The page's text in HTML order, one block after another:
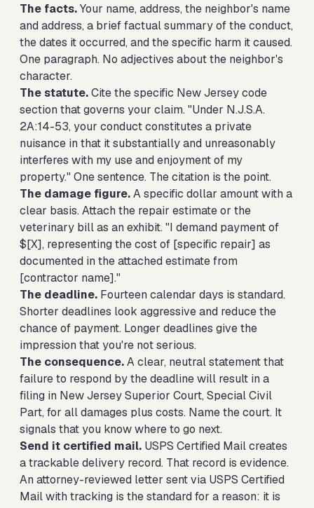
The facts.Your name, address, the neighbor's name
and address, a brief factual summary of the conduct,
the dates it occurred, and the specific harm it caused.
One paragraph. No adjectives about the neighbor's
character.
The statute.Cite the specific New Jersey code
section that governs your claim. "Under N.J.S.A.
2A:14-53, your conduct constitutes a private
nuisance in that it substantially and unreasonably
interferes with my use and enjoyment of my
property." One sentence. The citation is the point.
The damage figure.A specific dollar amount with a
clear basis. Attach the repair estimate or the
veterinary bill as an exhibit. "I demand payment of
$[X], representing the cost of [specific repair] as
documented in the attached estimate from
[contractor name]."
The deadline. Fourteen calendar days is standard.
Shorter deadlines look aggressive and reduce the
chance of payment. Longer deadlines give the
impression that you're not serious.
The consequence.A clear, neutral statement that
failure to respond by the deadline will result in a
filing in New Jersey Superior Court, Special Civil
Part, for all damages plus costs. Name the court. It
signals that you know where to go next.
Send it certified mail. USPS Certified Mail creates
a trackable delivery record. That record is evidence.
An attorney-reviewed letter sent via USPS Certified
Mail with tracking is the standard for a reason: it is